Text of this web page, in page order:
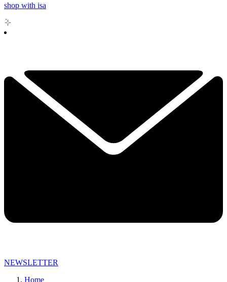
shop with isa
NEWSLETTER
Home